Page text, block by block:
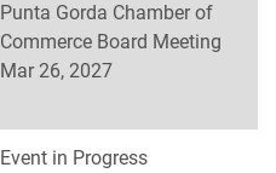
Punta Gorda Chamber of
Commerce Board Meeting
Mar 26, 2027
Event in Progress